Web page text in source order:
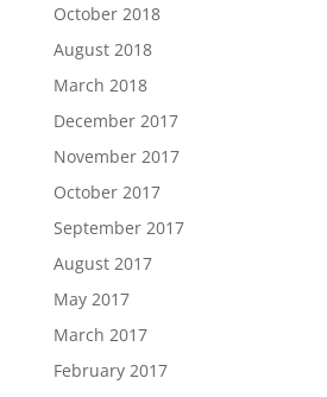
October 2018
August 2018
March 2018
December 2017
November 2017
October 2017
September 2017
August 2017
May 2017
March 2017
February 2017